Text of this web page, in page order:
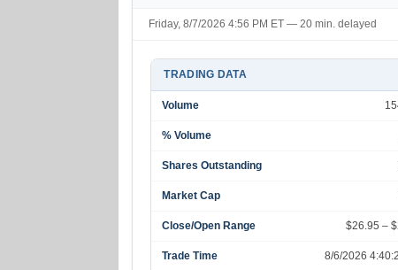
Friday, 8/7/2026 4:56 PM ET — 20 min. delayed
TRADING DATA
Volume
% Volume
Shares Outstanding
Market Cap
Close/Open Range $26.95 –
Trade Time 8/6/2026